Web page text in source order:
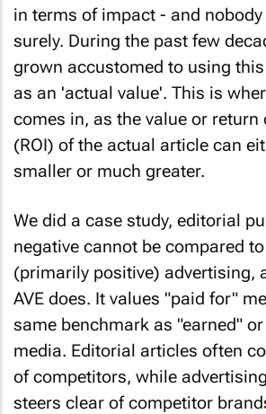
in terms of impact - and
surely. During the past few
grown accustomed to using
as an 'actual value'. This is
comes in, as the value or return
(ROI) of the actual article can
smaller or much greater.
We did a case study, editorial
negative cannot be compared
(primarily positive) advertising,
AVE does. It values "paid for"
same benchmark as "earned"
media. Editorial articles often
of competitors, while
steers clear of competitor